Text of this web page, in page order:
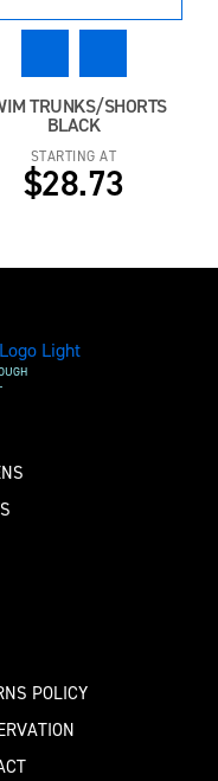
TRUNKS/SHORTS
BLACK
STARTING AT
$28.73
POLICY